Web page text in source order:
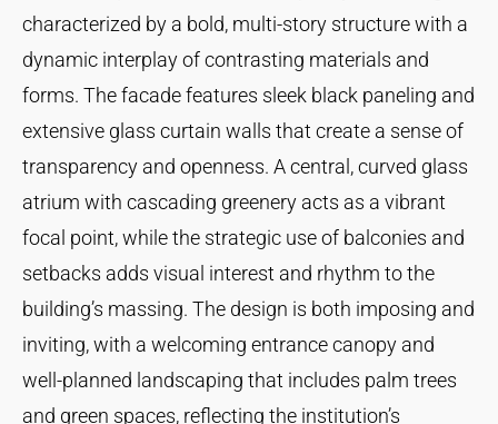
characterized by a bold, multi-story structure with a
dynamic interplay of contrasting materials and
forms. The facade features sleek black paneling and
extensive glass curtain walls that create a sense of
transparency and openness. A central, curved glass
atrium with cascading greenery acts as a vibrant
focal point, while the strategic use of balconies and
setbacks adds visual interest and rhythm to the
building’s massing. The design is both imposing and
inviting, with a welcoming entrance canopy and
well-planned landscaping that includes palm trees
and green spaces, reflecting the institution’s